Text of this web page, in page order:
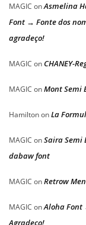
MAGIC onAsmelina
Font → Fonte dos
agradeço!
MAGIC on CHANEY-
MAGIC onMont Semi
HamiltononLa
MAGIC onSaira Semi
dabaw font
MAGIC onRetrow
MAGIC onAloha Font